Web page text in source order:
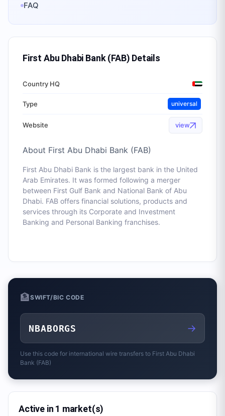
FAQ
First Abu Dhabi Bank (FAB) Details
Country HQ
Type universal
Website view
About First Abu Dhabi Bank (FAB)
First Abu Dhabi Bank is the largest bank in the United
Arab Emirates. It was formed following a merger
between First Gulf Bank and National Bank of Abu
Dhabi. FAB offers financial solutions, products and
services through its Corporate and Investment
Banking and Personal Banking franchises.
🏦SWIFT/BIC CODE
NBABORGS →
Use this code for international wire transfers to First Abu Dhabi
Bank (FAB)
Active in 1 market(s)